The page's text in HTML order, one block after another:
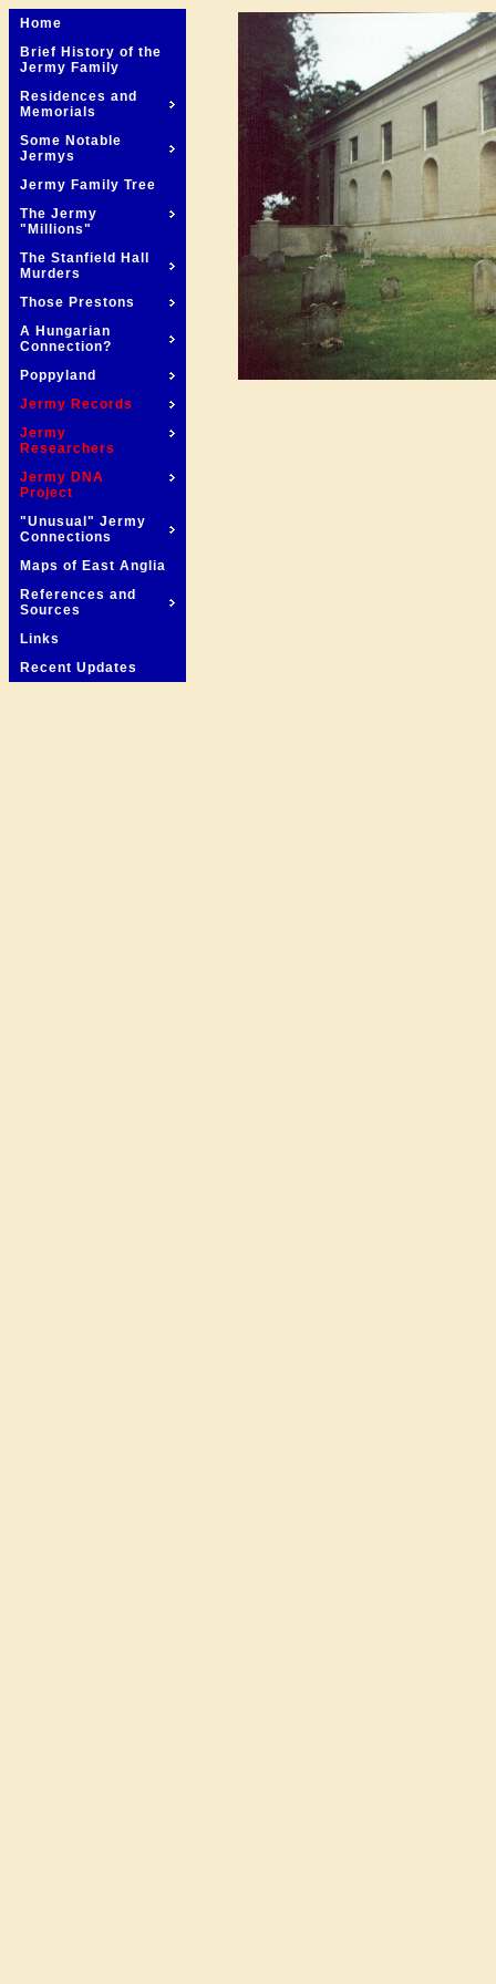
Home
Brief History of the
Jermy Family
Residences and
Memorials
Some Notable
Jermys
Jermy Family Tree
The Jermy
"Millions"
The Stanfield Hall
Murders
Those Prestons
A Hungarian
Connection?
Poppyland
Jermy Records
Jermy
Researchers
Jermy DNA
Project
"Unusual" Jermy
Connections
Maps of East Anglia
References and
Sources
Links
Recent Updates